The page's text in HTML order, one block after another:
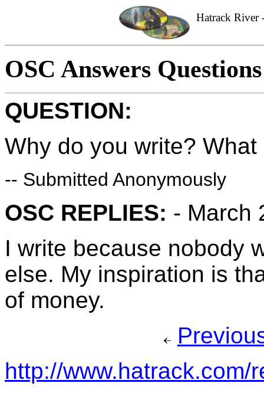
Hatrack River
OSC Answers Questions
QUESTION:
Why do you write?
-- Submitted Anonymously
OSC REPLIES: - March
I write because nobody
else. My inspiration is
of money.
http://www.hatrack.com/